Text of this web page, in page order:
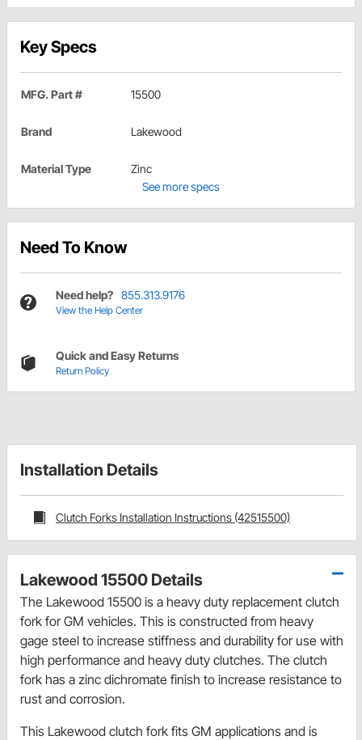
Key Specs
MFG. Part # 15500
Brand Lakewood
Material Type
Zinc
See more specs
Need To Know
Need help? 855.313.9176
View the Help Center
Quick and Easy Returns
Return Policy
Installation Details
Clutch Forks Installation Instructions (42515500)
Lakewood 15500 Details
The Lakewood 15500 is a heavy duty replacement clutch
fork for GM vehicles. This is constructed from heavy
gage steel to increase stiffness and durability for use with
high performance and heavy duty clutches. The clutch
fork has a zinc dichromate finish to increase resistance to
rust and corrosion.
This Lakewood clutch fork fits GM applications and is